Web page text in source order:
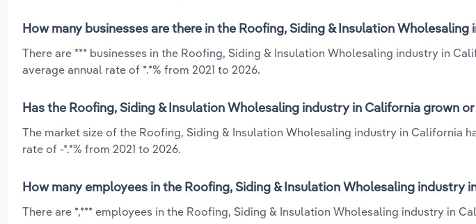
How many businesses are there in the Roofing, Siding & Insulation
There are *** businesses in the Roofing, Siding & Insulation Wholesaling industry in
average annual rate of *.*% from 2021 to 2026.
Has the Roofing, Siding & Insulation Wholesaling industry in California grown
The market size of the Roofing, Siding & Insulation Wholesaling industry in California
rate of -*.*% from 2021 to 2026.
How many employees in the Roofing, Siding & Insulation Wholesaling industry
There are *,*** employees in the Roofing, Siding & Insulation Wholesaling industry in